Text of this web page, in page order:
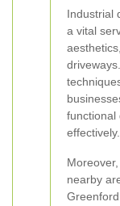
Industrial
a vital
functional
effectively.
nearby